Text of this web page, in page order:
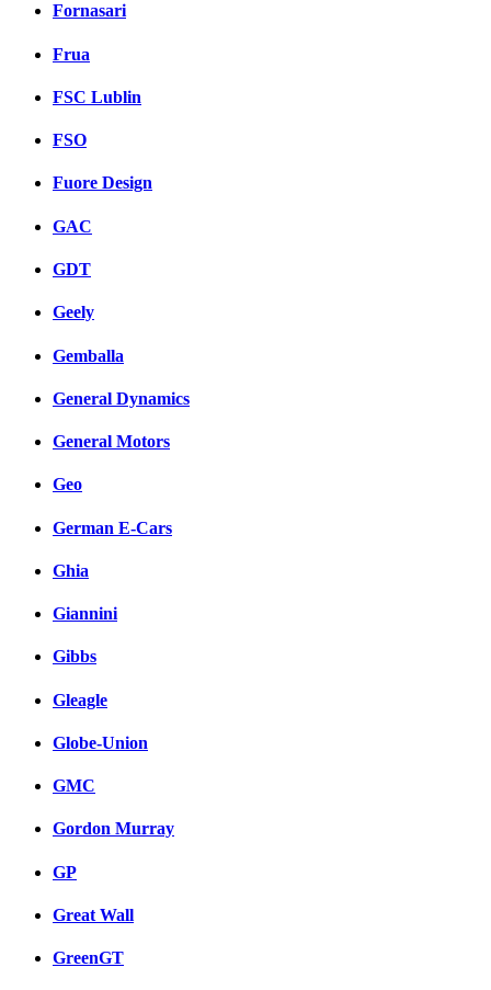
Fornasari
Frua
FSC Lublin
FSO
Fuore Design
GAC
GDT
Geely
Gemballa
General Dynamics
General Motors
Geo
German E-Cars
Ghia
Giannini
Gibbs
Gleagle
Globe-Union
GMC
Gordon Murray
GP
Great Wall
GreenGT